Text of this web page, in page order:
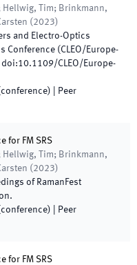
Tim; Brinkmann,
( 2023)
and Electro-Optics
Conference (CLEO/Europe-
doi:10.1109/CLEO/Europe-
| Peer
for FM SRS
Tim; Brinkmann,
( 2023)
of RamanFest
.
| Peer
for FM SRS